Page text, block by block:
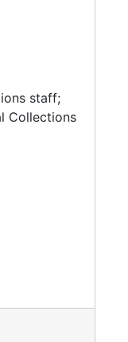
staff;
Collections